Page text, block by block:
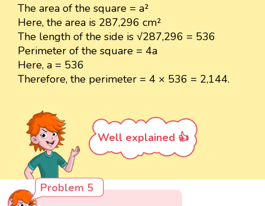
The area of the square = a²
Here, the area is 287,296 cm²
The length of the side is √287,296 = 536
Perimeter of the square = 4a
Here, a = 536
Therefore, the perimeter = 4 × 536 = 2,144.
Well explained 👍
Problem 5